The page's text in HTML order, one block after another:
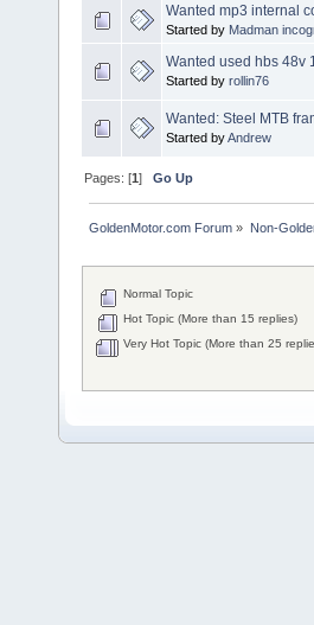
Wanted mp3 internal
Started by Madman
Wanted used hbs 48v
Started by rollin76
Wanted: Steel MTB
Started byAndrew
Pages: [1]Go Up
GoldenMotor.com Forum » Non-
Normal Topic
Hot Topic (More than 15 replies)
Very Hot Topic (More than 25